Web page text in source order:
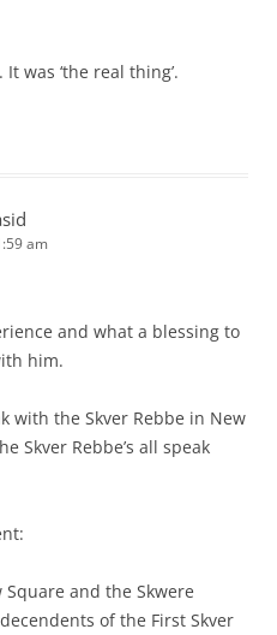
was ‘the real thing’.
am
and what a blessing to
him.
with the Skver Rebbe in New
Skver Rebbe’s all speak
and the Skwere
of the First Skver